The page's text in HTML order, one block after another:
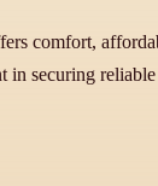
comfort,
securing